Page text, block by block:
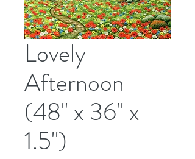
Lovely
Afternoon
(48" x 36" x
1.5")